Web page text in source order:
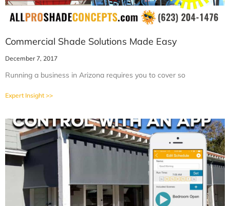
Commercial Shade Solutions Made Easy
December 7, 2017
Running a business in Arizona requires you to cover so
Expert Insight >>